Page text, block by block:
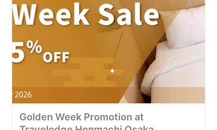
Golden Week Promotion at